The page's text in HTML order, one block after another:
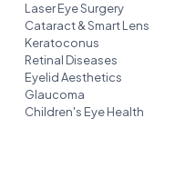
Laser Eye Surgery
Cataract & Smart Lens
Keratoconus
Retinal Diseases
Eyelid Aesthetics
Glaucoma
Children's Eye Health